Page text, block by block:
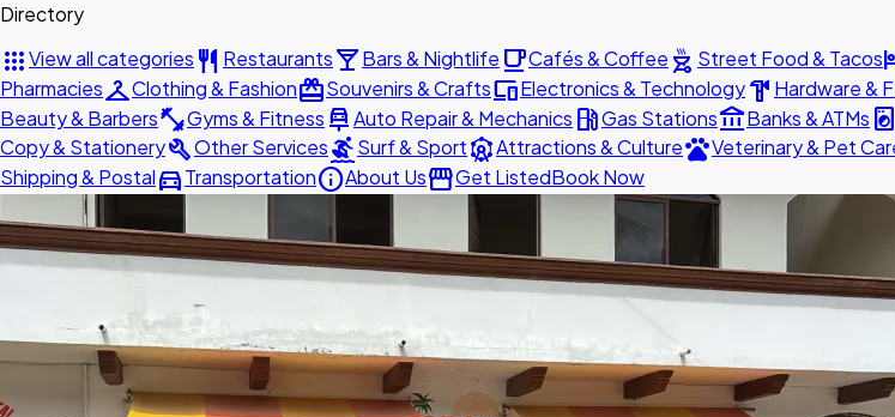
Directory
appsView all categories restaurant Restaurantslocal_barBars & Nightlife local_cafeCafés & Coffee outdoor_grill Street Food & Tacos
PharmaciescheckroomClothing & FashionredeemSouvenirs & CraftsdevicesElectronics & Technologyhardware Hardware &
Beauty & Barbersfitness_centerGyms & Fitness car_repairAuto Repair & Mechanics local_gas_stationGas Stationsaccount_balanceBanks & ATMs local_laundry_service
Copy & StationerybuildOther ServicessurfingSurf & SportattractionsAttractions & CulturepetsVeterinary & Pet
Shipping & Postaldirections_carTransportationinfoAbout UsstorefrontGet ListedBook Now